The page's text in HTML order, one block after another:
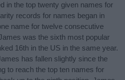
in the top twenty given names for
records for names began in
name for twelve consecutive
was the sixth most popular
16th in the US in the same year.
has fallen slightly since the
to reach the top ten names for